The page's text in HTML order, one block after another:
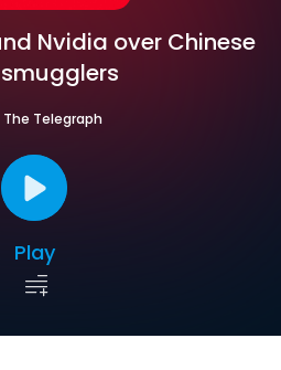
Nvidia over Chinese
The Telegraph
Play